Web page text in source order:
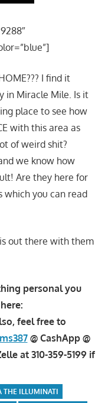
I find it
in Miracle Mile. Is it
place to see how
with this area as
of weird shit?
we know how
Are they here for
which you can read
out there with them
personal you
feel free to
@ CashApp @
at 310-359-5199 if
THE ILLUMINATI